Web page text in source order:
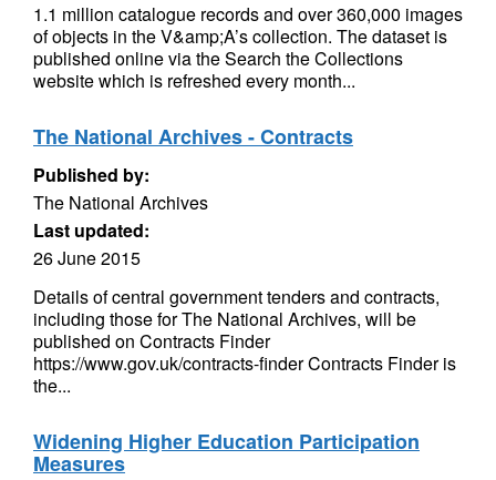
1.1 million catalogue records and over 360,000 images
of objects in the V&amp;A’s collection. The dataset is
published online via the Search the Collections
website which is refreshed every month...
The National Archives - Contracts
Published by:
The National Archives
Last updated:
26 June 2015
Details of central government tenders and contracts,
including those for The National Archives, will be
published on Contracts Finder
https://www.gov.uk/contracts-finder Contracts Finder is
the...
Widening Higher Education Participation
Measures